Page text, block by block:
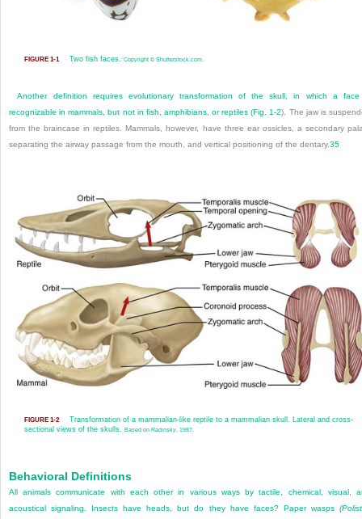
FIGURE 1-1 Two fish faces. Copyright © Shutterstock.com.
Another definition requires evolutionary transformation of the skull, in which a
recognizable in mammals, but not in fish, amphibians, or reptiles (Fig. 1-2). The jaw is
from the braincase in reptiles. Mammals, however, have three ear ossicles, a secondary
separating the airway passage from the mouth, and vertical positioning of the dentary.35
FIGURE 1-2
Transformation of a mammalian-like reptile to a mammalian skull. Lateral and cross-
sectional views of the skulls.
Based on Radinsky, 1987.
Behavioral Definitions
All animals communicate with each other in various ways by tactile, chemical, visual,
acoustical signaling. Insects have heads, but do they have faces? Paper wasps